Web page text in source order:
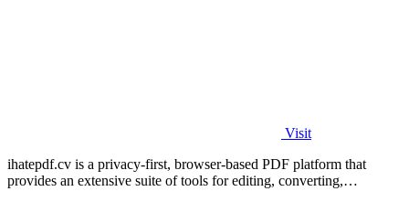
Visit
ihatepdf.cv is a privacy-first, browser-based PDF platform that
provides an extensive suite of tools for editing, converting,